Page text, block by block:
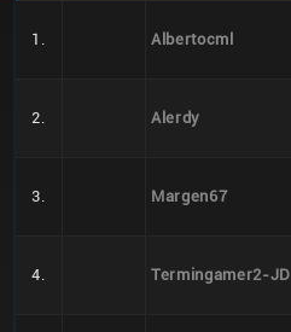
1. Albertocml
2. Alerdy
3. Margen67
4. Termingamer2-JD